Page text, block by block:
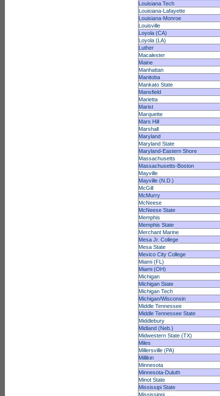
Louisiana Tech
Louisiana-Lafayette
Louisiana-Monroe
Louisville
Loyola (CA)
Loyola (LA)
Luther
Macalester
Maine
Manhattan
Manitoba
Mankato State
Mansfield
Marietta
Marist
Marquette
Mars Hill
Marshall
Maryland
Maryland State
Maryland-Eastern Shore
Massachusetts
Massachusetts-Boston
Mayville
Mayville (N.D.)
McGill
McMurry
McNeese
McNeese State
Memphis
Memphis State
Merchant Marine
Mesa Jr. College
Mesa State
Mexico City College
Miami (FL)
Miami (OH)
Michigan
Michigan State
Michigan Tech
Michigan/Wisconsin
Middle Tennessee
Middle Tennessee State
Middlebury
Midland (Neb.)
Midwestern State (TX)
Miles
Millersville (PA)
Millikin
Minnesota
Minnesota-Duluth
Minot State
Mississipi State
Mississippi